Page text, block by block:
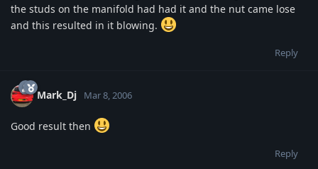
the studs on the manifold had had it and the nut came lose
and this resulted in it blowing.
Reply
Mark_Dj Mar 8, 2006
Good result then
Reply